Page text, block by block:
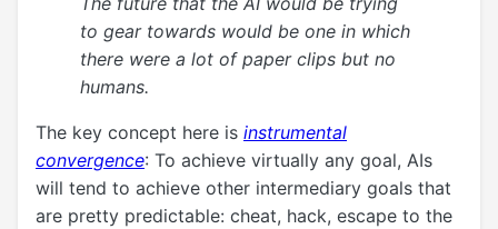
to gear towards would be one in which
there were a lot of paper clips but no
humans.
The key concept here is instrumental
convergence: To achieve virtually any goal, AIs
will tend to achieve other intermediary goals that
are pretty predictable: cheat, hack, escape to the